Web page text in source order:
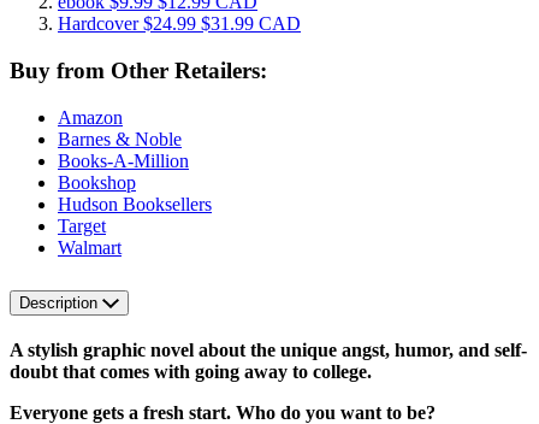
Hardcover$24.99 $31.99 CAD
Buy from Other Retailers:
Amazon
Barnes & Noble
Books-A-Million
Bookshop
Hudson Booksellers
Target
Walmart
Description
A stylish graphic novel about the unique angst, humor, and self-
doubt that comes with going away to college.
Everyone gets a fresh start. Who do you want to be?